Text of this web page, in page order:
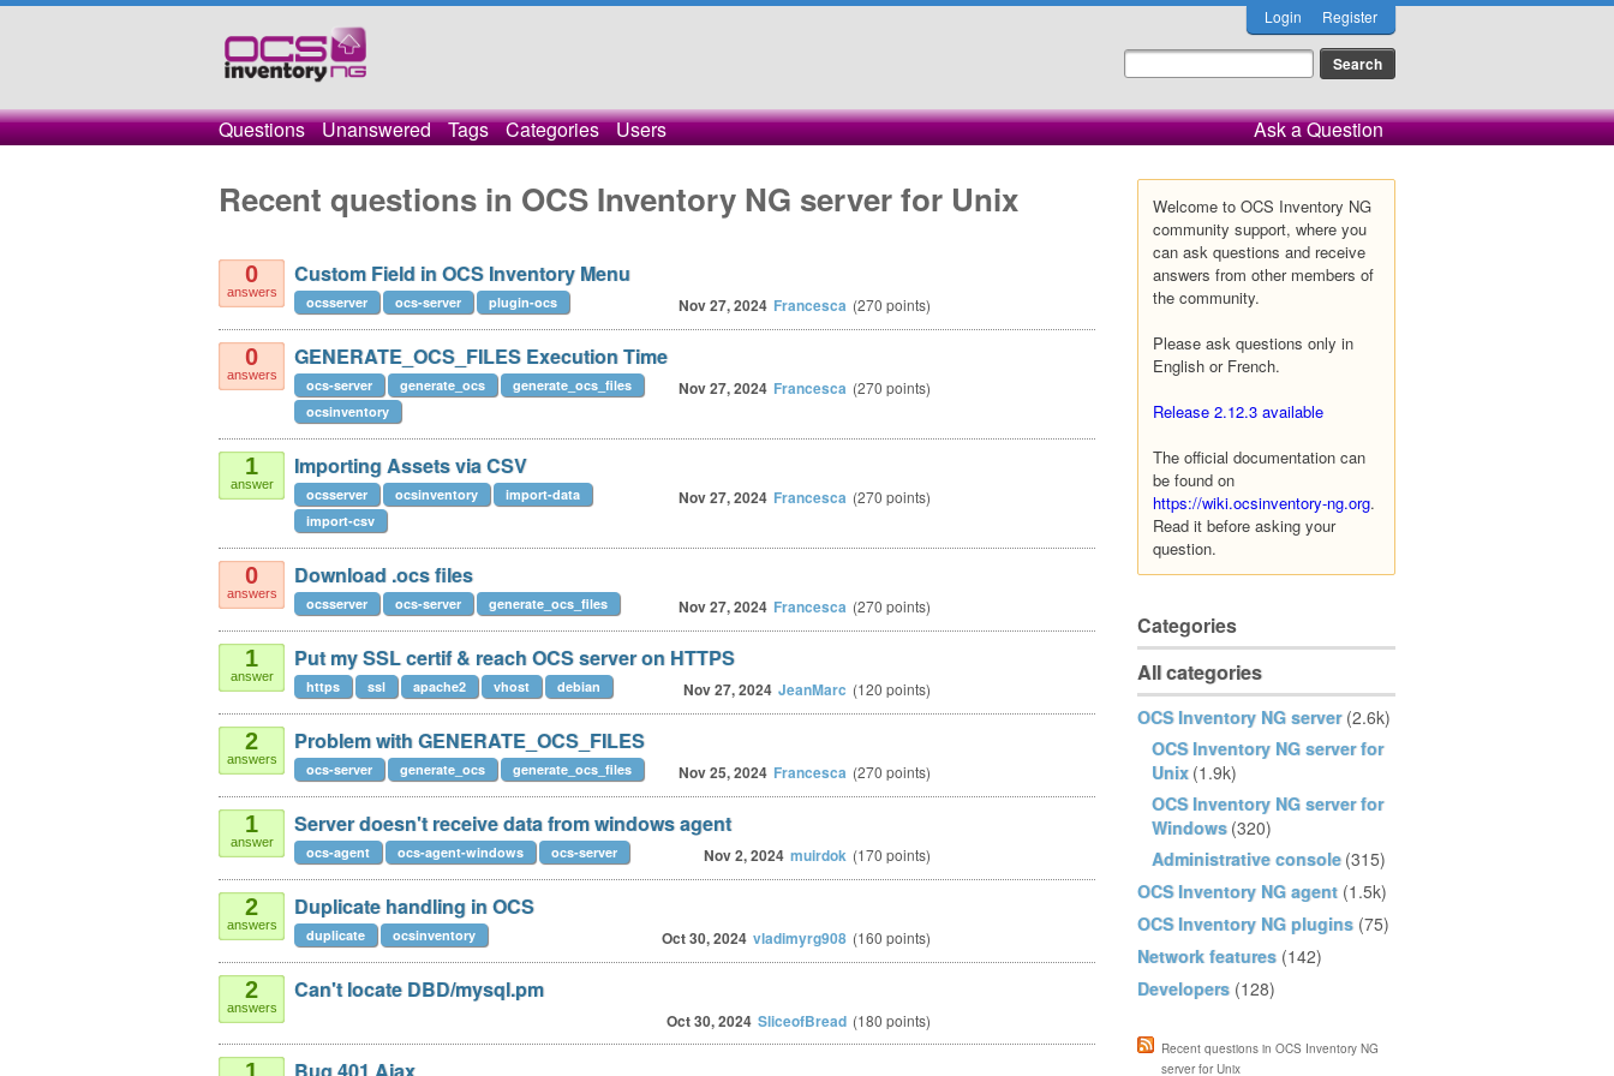
Login Register
Questions Unanswered Tags Categories Users Ask a Question
Welcome to OCS Inventory NG
community support, where you
can ask questions and receive
answers from other members of
the community.
Please ask questions only in
English or French.
Release 2.12.3 available
The official documentation can
be found on
https://wiki.ocsinventory-ng.org.
Read it before asking your
question.
Categories
All categories
OCS Inventory NG server (2.6k)
OCS Inventory NG server for
Unix (1.9k)
OCS Inventory NG server for
Windows (320)
Administrative console (315)
OCS Inventory NG agent (1.5k)
OCS Inventory NG plugins (75)
Network features (142)
Developers (128)
Recent questions in OCS Inventory NG
server for Unix
Recent questions in OCS Inventory NG server for Unix
0
answers
Custom Field in OCS Inventory Menu
Nov 27, 2024 Francesca (270 points)
ocsserver ocs-server plugin-ocs
0
answers
GENERATE_OCS_FILES Execution Time
Nov 27, 2024 Francesca (270 points)
ocs-server generate_ocs
generate_ocs_files
ocsinventory
1
answer
Importing Assets via CSV
Nov 27, 2024 Francesca (270 points)
ocsserver ocsinventory
import-data
import-csv
0
answers
Download .ocs files
Nov 27, 2024 Francesca (270 points)
ocsserver ocs-server generate_ocs_files
1
answer
Put my SSL certif & reach OCS server on HTTPS
Nov 27, 2024 JeanMarc (120 points)
https ssl apache2 vhost debian
2
answers
Problem with GENERATE_OCS_FILES
Nov 25, 2024 Francesca (270 points)
ocs-server generate_ocs generate_ocs_files
1
answer
Server doesn't receive data from windows agent
Nov 2, 2024 muirdok (170 points)
ocs-agent ocs-agent-windows ocs-server
2
answers
Duplicate handling in OCS
Oct 30, 2024 vladimyrg908 (160 points)
duplicate ocsinventory
2
answers
Can't locate DBD/mysql.pm
Oct 30, 2024 SliceofBread (180 points)